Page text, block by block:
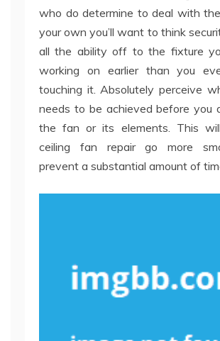
who do determine to deal with
your own you’ll want to think
all the ability off to the fixture
working on earlier than you
touching it. Absolutely perceive
needs to be achieved before you
the fan or its elements. This
ceiling fan repair go more
prevent a substantial amount of